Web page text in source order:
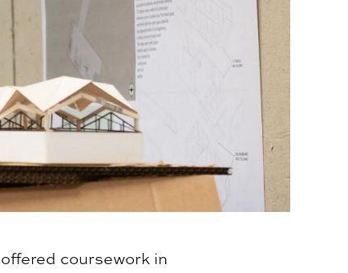
coursework in